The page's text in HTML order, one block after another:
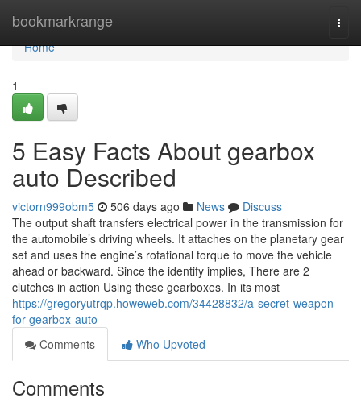
bookmarkrange
Home
Home
1
5 Easy Facts About gearbox
auto Described
victorn999obm5 506 days ago News
Discuss
The output shaft transfers electrical power in the transmission for
the automobile’s driving wheels. It attaches on the planetary gear
set and uses the engine’s rotational torque to move the vehicle
ahead or backward. Since the identify implies, There are 2
clutches in action Using these gearboxes. In its most
https://gregoryutrqp.howeweb.com/34428832/a-secret-weapon-
for-gearbox-auto
Comments
Who Upvoted
Comments